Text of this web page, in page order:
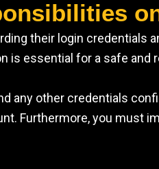
their login credentials
is essential for a safe and
any other credentials
Furthermore, you must